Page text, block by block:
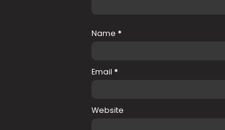
Name *
Email *
Website